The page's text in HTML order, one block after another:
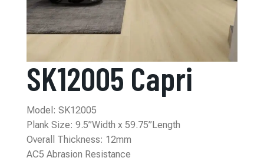
SK12005 Capri
Model: SK12005
Plank Size: 9.5”Width x 59.75”Length
Overall Thickness: 12mm
AC5 Abrasion Resistance